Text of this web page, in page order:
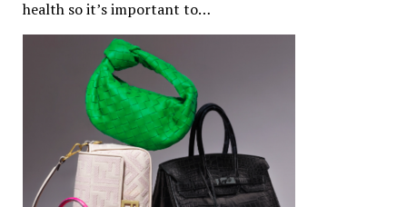
health so it’s important to…